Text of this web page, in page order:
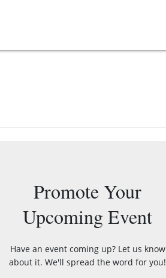
Promote Your
Upcoming Event
Have an event coming up? Let us know
about it. We'll spread the word for you!